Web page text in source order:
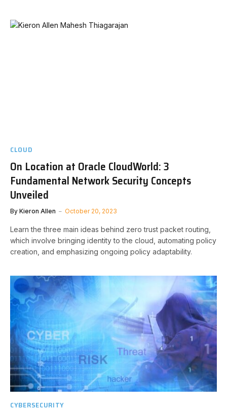
CLOUD
On Location at Oracle CloudWorld: 3
Fundamental Network Security Concepts
Unveiled
By Kieron Allen October 20, 2023
Learn the three main ideas behind zero trust packet routing,
which involve bringing identity to the cloud, automating policy
creation, and emphasizing ongoing policy adaptability.
CYBERSECURITY